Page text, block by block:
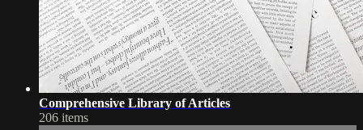
Comprehensive Library of Articles
206 items